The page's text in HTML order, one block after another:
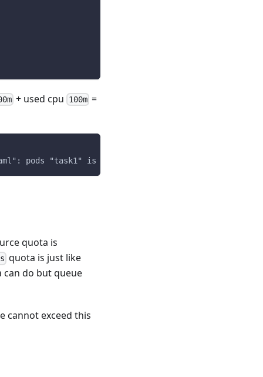
+ used cpu 100m=
pods "task1" is forbidden: exceeded quota:
quota is
quota is just like
can do but queue
cannot exceed this